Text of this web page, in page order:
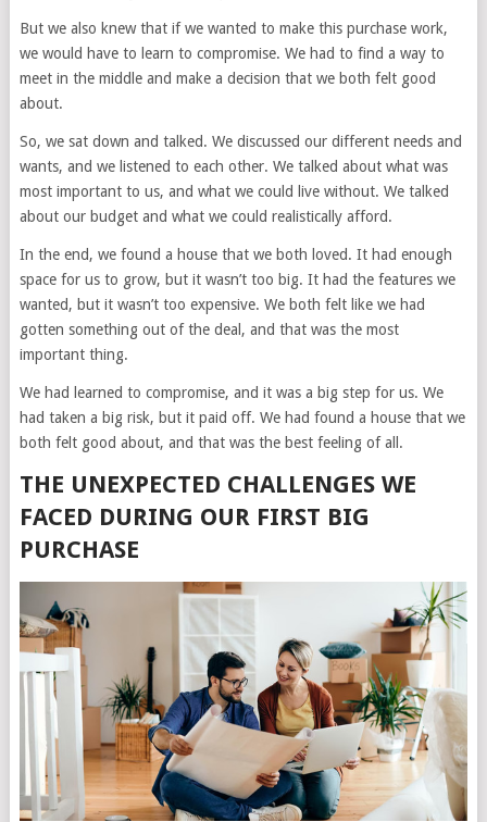
But we also knew that if we wanted to make this purchase work,
we would have to learn to compromise. We had to find a way to
meet in the middle and make a decision that we both felt good
about.
So, we sat down and talked. We discussed our different needs and
wants, and we listened to each other. We talked about what was
most important to us, and what we could live without. We talked
about our budget and what we could realistically afford.
In the end, we found a house that we both loved. It had enough
space for us to grow, but it wasn’t too big. It had the features we
wanted, but it wasn’t too expensive. We both felt like we had
gotten something out of the deal, and that was the most
important thing.
We had learned to compromise, and it was a big step for us. We
had taken a big risk, but it paid off. We had found a house that we
both felt good about, and that was the best feeling of all.
THE UNEXPECTED CHALLENGES WE
FACED DURING OUR FIRST BIG
PURCHASE